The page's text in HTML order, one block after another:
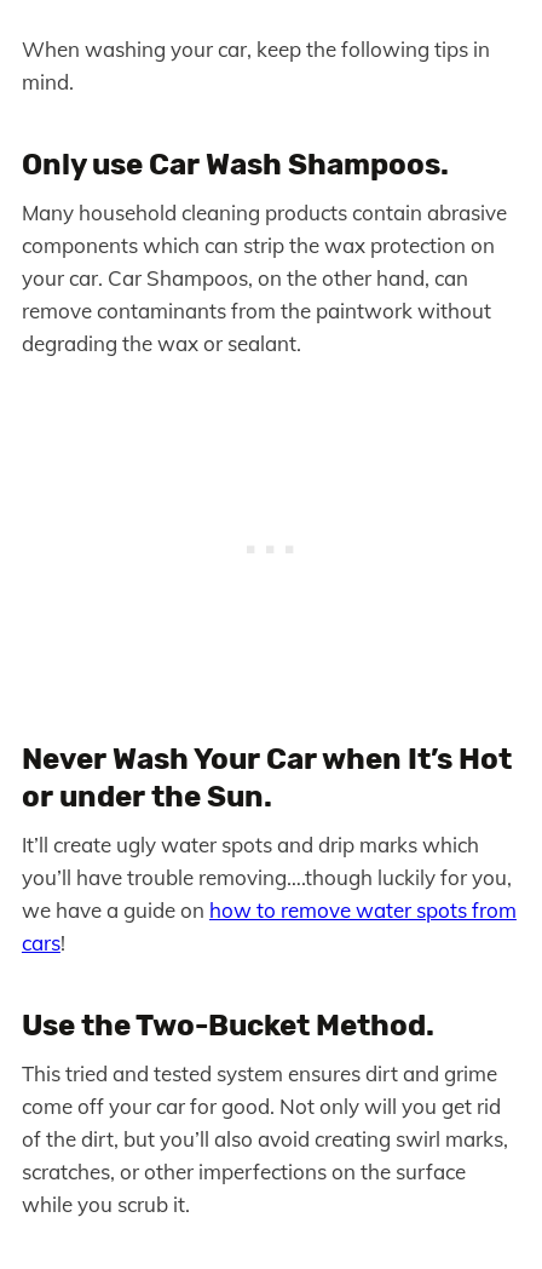
When washing your car, keep the following tips in
mind.
Only use Car Wash Shampoos.
Many household cleaning products contain abrasive
components which can strip the wax protection on
your car. Car Shampoos, on the other hand, can
remove contaminants from the paintwork without
degrading the wax or sealant.
Never Wash Your Car when It’s Hot
or under the Sun.
It’ll create ugly water spots and drip marks which
you’ll have trouble removing….though luckily for you,
we have a guide on how to remove water spots from
cars!
Use the Two-Bucket Method.
This tried and tested system ensures dirt and grime
come off your car for good. Not only will you get rid
of the dirt, but you’ll also avoid creating swirl marks,
scratches, or other imperfections on the surface
while you scrub it.